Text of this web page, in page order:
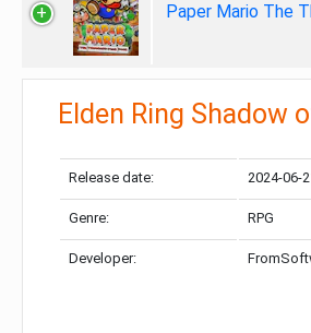
Paper Mario The
Elden Ring Shadow
Release date: 2024-06-
Genre: RPG
Developer: